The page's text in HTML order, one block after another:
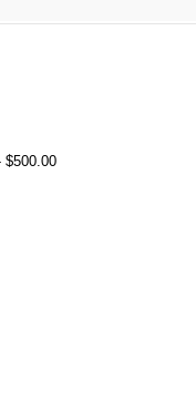
$500.00